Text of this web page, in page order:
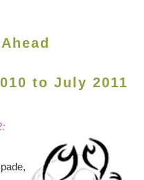
to July 2011